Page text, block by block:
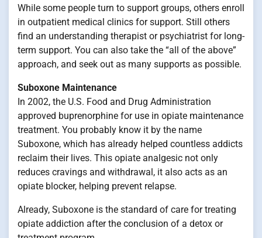
While some people turn to support groups, others enroll
in outpatient medical clinics for support. Still others
find an understanding therapist or psychiatrist for long-
term support. You can also take the “all of the above”
approach, and seek out as many supports as possible.
Suboxone Maintenance
In 2002, the U.S. Food and Drug Administration
approved buprenorphine for use in opiate maintenance
treatment. You probably know it by the name
Suboxone, which has already helped countless addicts
reclaim their lives. This opiate analgesic not only
reduces cravings and withdrawal, it also acts as an
opiate blocker, helping prevent relapse.
Already, Suboxone is the standard of care for treating
opiate addiction after the conclusion of a detox or